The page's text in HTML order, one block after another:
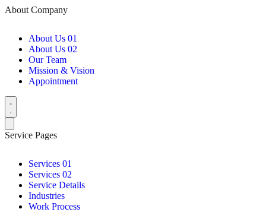
About Company
About Us 01
About Us 02
Our Team
Mission & Vision
Appointment
Service Pages
Services 01
Services 02
Service Details
Industries
Work Process